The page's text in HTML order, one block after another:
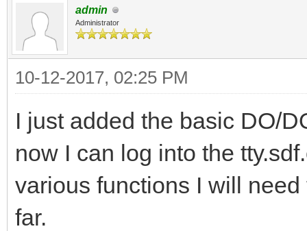
admin
Administrator
10-12-2017, 02:25 PM
I just added the basic DO/
now I can log into the
various functions I will
far.